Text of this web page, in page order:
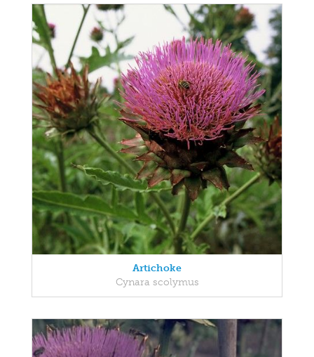
Artichoke
Cynara scolymus